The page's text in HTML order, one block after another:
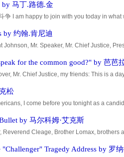
by 马丁.路德.金
争 I am happy to join with you today in
by 约翰.肯尼迪
Mr. Speaker, Mr. Chief Justice,
for the common good?" by 芭芭
Mr. Chief Justice, my friends: This is a
松
I come before you tonight as a
by 马尔科姆·艾克斯
Reverend Cleage, Brother Lomax, brothers
Tragedy Address by 罗